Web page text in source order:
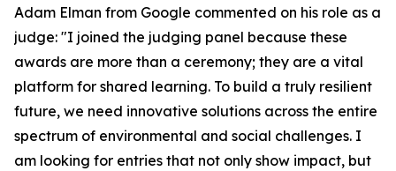
Adam Elman from Google commented on his role as a
judge: "I joined the judging panel because these
awards are more than a ceremony; they are a vital
platform for shared learning. To build a truly resilient
future, we need innovative solutions across the entire
spectrum of environmental and social challenges. I
am looking for entries that not only show impact, but